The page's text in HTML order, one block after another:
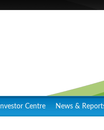
Investor Centre News &